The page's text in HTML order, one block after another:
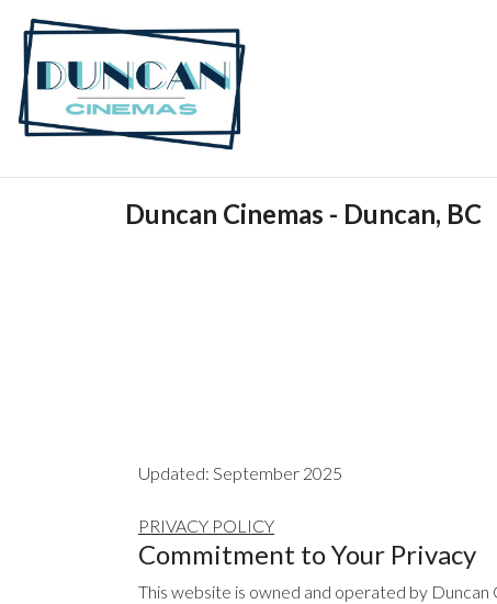
Duncan Cinemas - Duncan, BC
Updated: September 2025
PRIVACY POLICY
Commitment to Your Privacy
This website is owned and operated by Duncan